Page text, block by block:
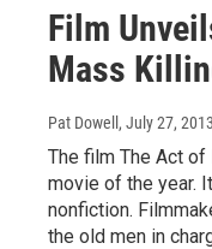
Film
Mass
Pat Dowell , July 27, 2013
The film The Act
movie of the year.
nonfiction.
the old men in